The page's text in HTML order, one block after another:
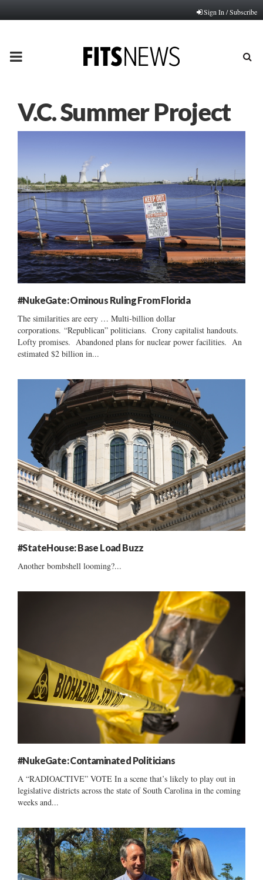
Sign In / Subscribe
PRIMARY
V.C. Summer Project
#NukeGate: Ominous Ruling From Florida
The similarities are eery … Multi-billion dollar
corporations. “Republican” politicians. Crony capitalist handouts.
Lofty promises. Abandoned plans for nuclear power facilities. An
estimated $2 billion in...
#StateHouse: Base Load Buzz
Another bombshell looming?...
#NukeGate: Contaminated Politicians
A “RADIOACTIVE” VOTE In a scene that’s likely to play out in
legislative districts across the state of South Carolina in the coming
weeks and...